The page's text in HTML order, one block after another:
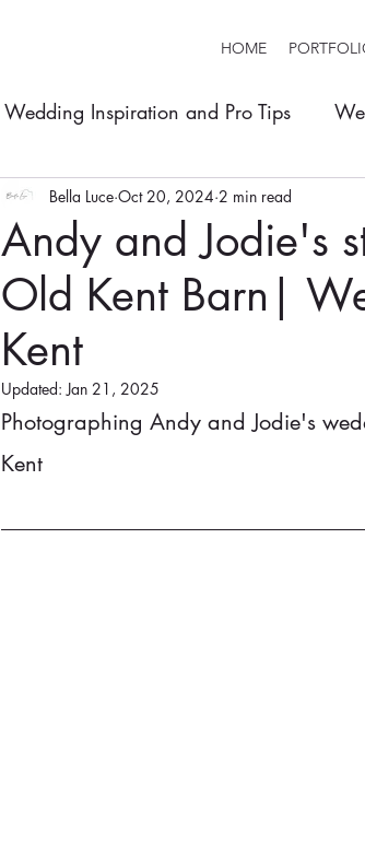
HOME
Wedding Inspiration and Pro Tips
Andy and Jodie's
Old Kent Barn|
Kent
Bella Luce Oct 20, 2024 2 min read
Updated:Jan 21, 2025
Photographing Andy and Jodie's
Kent